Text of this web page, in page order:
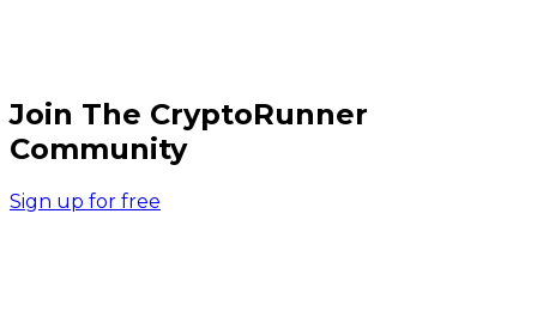
Join The CryptoRunner
Community
Sign up for free